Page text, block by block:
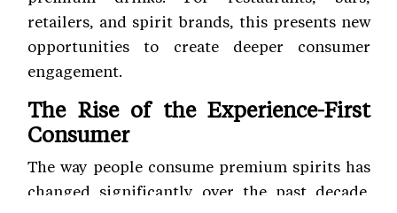
retailers, and spirit brands, this presents new
opportunities to create deeper consumer
engagement.
The Rise of the Experience-First
Consumer
The way people consume premium spirits has
changed significantly over the past decade.